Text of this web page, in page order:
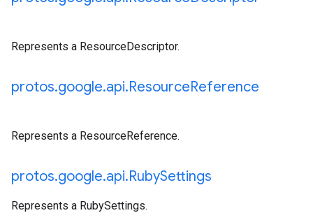
Represents a ResourceDescriptor.
protos.google.api.ResourceReference
Represents a ResourceReference.
protos.google.api.RubySettings
Represents a RubySettings.